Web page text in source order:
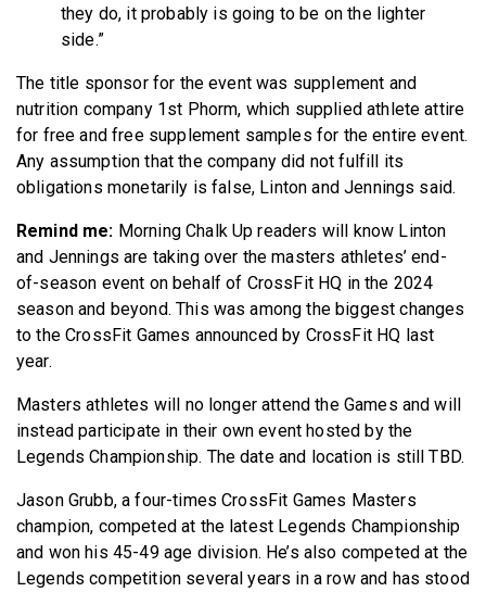
they do, it probably is going to be on the lighter
side.”
The title sponsor for the event was supplement and
nutrition company 1st Phorm, which supplied athlete attire
for free and free supplement samples for the entire event.
Any assumption that the company did not fulfill its
obligations monetarily is false, Linton and Jennings said.
Remind me: Morning Chalk Up readers will know Linton
and Jennings are taking over the masters athletes’ end-
of-season event on behalf of CrossFit HQ in the 2024
season and beyond. This was among the biggest changes
to the CrossFit Games announced by CrossFit HQ last
year.
Masters athletes will no longer attend the Games and will
instead participate in their own event hosted by the
Legends Championship. The date and location is still TBD.
Jason Grubb, a four-times CrossFit Games Masters
champion, competed at the latest Legends Championship
and won his 45-49 age division. He’s also competed at the
Legends competition several years in a row and has stood